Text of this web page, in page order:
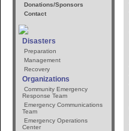
Donations/Sponsors
Contact
Disasters
Preparation
Management
Recovery
Organizations
Community Emergency
Response Team
Emergency Communications
Team
Emergency Operations
Center